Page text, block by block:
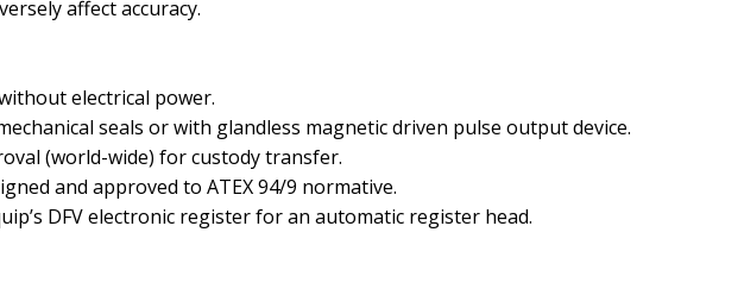
affect accuracy.
electrical power.
seals or with glandless magnetic driven pulse output device.
(world-wide) for custody transfer.
and approved to ATEX 94/9 normative.
DFV electronic register for an automatic register head.